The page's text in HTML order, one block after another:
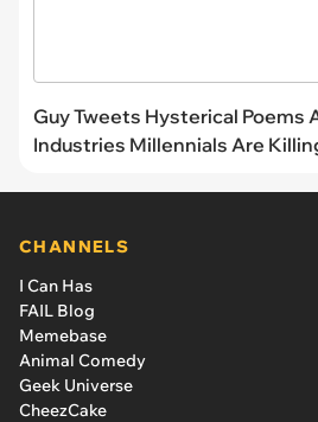
Guy Tweets Hysterical Poems
Industries Millennials Are
CHANNELS
I Can Has
FAIL Blog
Memebase
Animal Comedy
Geek Universe
CheezCake